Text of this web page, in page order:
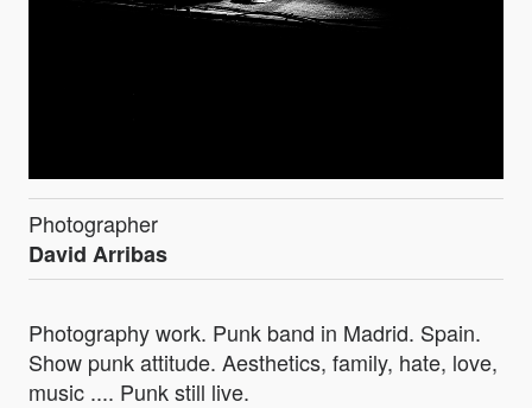
Photographer
David Arribas
Photography work. Punk band in Madrid. Spain.
Show punk attitude. Aesthetics, family, hate, love,
music .... Punk still live.